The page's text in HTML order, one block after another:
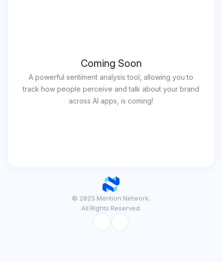
Coming Soon
A powerful sentiment analysis tool, allowing you to
track how people perceive and talk about your brand
across AI apps, is coming!
© 2025 Mention Network.
All Rights Reserved.